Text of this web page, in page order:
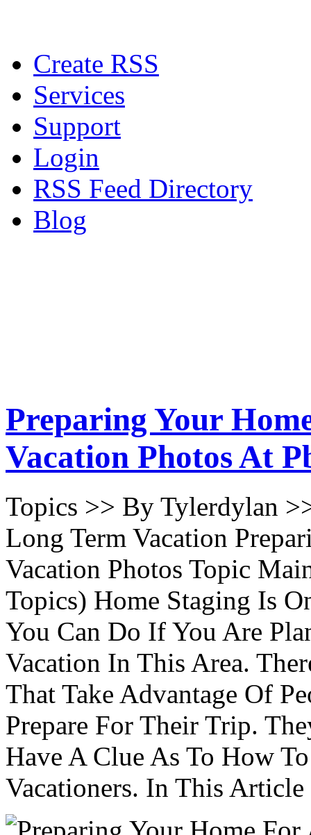
Create RSS
Services
Support
Login
RSS Feed Directory
Blog
Preparing Your
Vacation Photos At
Topics >> By Tylerdylan
Long Term Vacation
Vacation Photos Topic
Topics) Home Staging Is
You Can Do If You Are
Vacation In This Area.
That Take Advantage Of
Prepare For Their Trip.
Have A Clue As To How
Vacationers. In This Article